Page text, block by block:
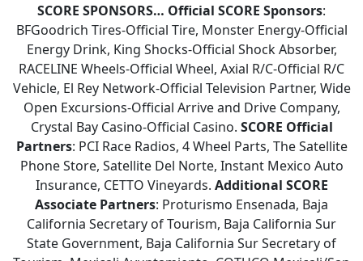
SCORE SPONSORS… Official SCORE Sponsors:
BFGoodrich Tires-Official Tire, Monster Energy-Official
Energy Drink, King Shocks-Official Shock Absorber,
RACELINE Wheels-Official Wheel, Axial R/C-Official R/C
Vehicle, El Rey Network-Official Television Partner, Wide
Open Excursions-Official Arrive and Drive Company,
Crystal Bay Casino-Official Casino. SCORE Official
Partners: PCI Race Radios, 4 Wheel Parts, The Satellite
Phone Store, Satellite Del Norte, Instant Mexico Auto
Insurance, CETTO Vineyards. Additional SCORE
Associate Partners: Proturismo Ensenada, Baja
California Secretary of Tourism, Baja California Sur
State Government, Baja California Sur Secretary of